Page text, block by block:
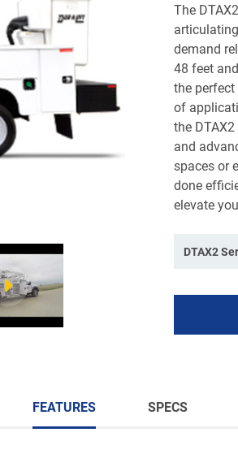
The
demand
48 feet
the
of
the
and
spaces or
done
elevate
DTAX2
FEATURES SPECS